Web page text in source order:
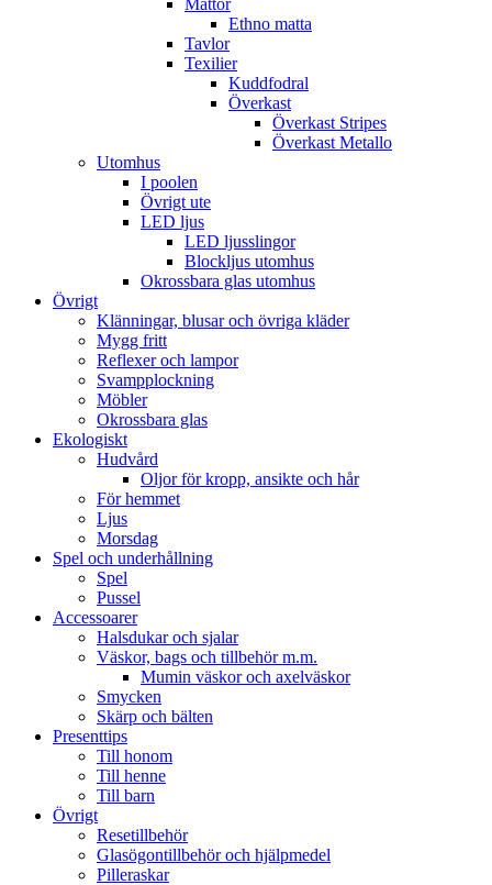
Mattor
Ethno matta
Tavlor
Texilier
Kuddfodral
Överkast
Överkast Stripes
Överkast Metallo
Utomhus
I poolen
Övrigt ute
LED ljus
LED ljusslingor
Blockljus utomhus
Okrossbara glas utomhus
Övrigt
Klänningar, blusar och övriga kläder
Mygg fritt
Reflexer och lampor
Svampplockning
Möbler
Okrossbara glas
Ekologiskt
Hudvård
Oljor för kropp, ansikte och hår
För hemmet
Ljus
Morsdag
Spel och underhållning
Spel
Pussel
Accessoarer
Halsdukar och sjalar
Väskor, bags och tillbehör m.m.
Mumin väskor och axelväskor
Smycken
Skärp och bälten
Presenttips
Till honom
Till henne
Till barn
Övrigt
Resetillbehör
Glasögontillbehör och hjälpmedel
Pilleraskar